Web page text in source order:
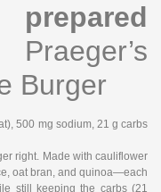
Burger
500 mg sodium, 21 g carbs
right. Made with cauliflower
oat bran, and quinoa—each
still keeping the carbs (21